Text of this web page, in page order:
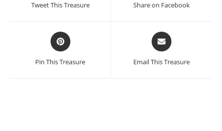
Tweet This Treasure Share on Facebook
Opens
in
a
Pin This Treasure
Opens
in
a
Email This Treasure